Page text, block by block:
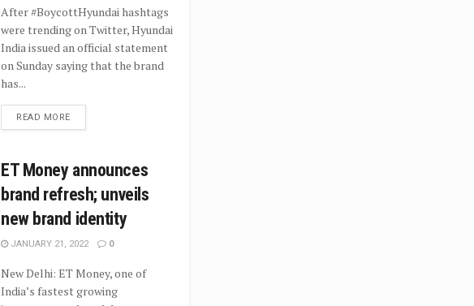
After #BoycottHyundai hashtags
were trending on Twitter, Hyundai
India issued an official statement
on Sunday saying that the brand
has...
READ MORE
ET Money announces
brand refresh; unveils
new brand identity
JANUARY 21, 2022 0
New Delhi: ET Money, one of
India’s fastest growing